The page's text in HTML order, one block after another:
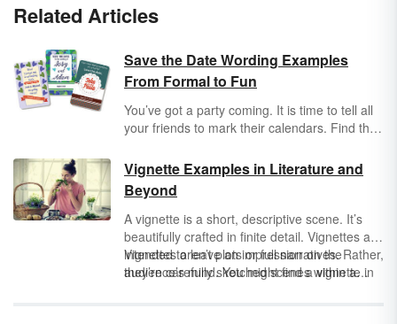
Related Articles
Save the Date Wording Examples
From Formal to Fun
You’ve got a party coming. It is time to tell all
your friends to mark their calendars. Find the
weddings, birthdays, baby showers and bridal
showers. Tips and techniques for creating
your save the date can ensure you don’t
commit a faux pas.
Vignette Examples in Literature and
Beyond
A vignette is a short, descriptive scene. It’s
beautifully crafted in finite detail. Vignettes are
intended to leave an impression on the
audience’s mind. You might find a vignette in
Vignettes aren’t plots or full narratives. Rather,
they’re carefully sketched scenes within a